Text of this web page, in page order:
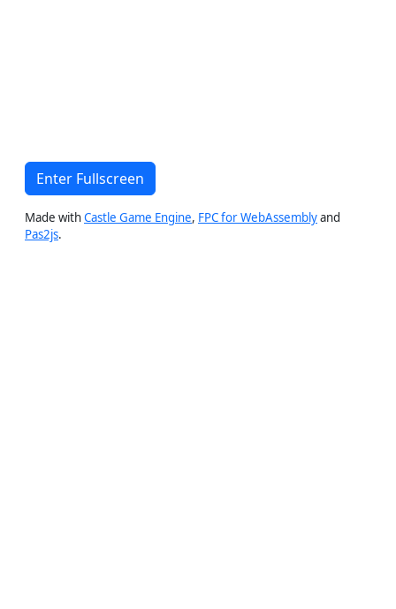
Enter Fullscreen
Made withCastle Game Engine, FPC for WebAssemblyand
Pas2js.